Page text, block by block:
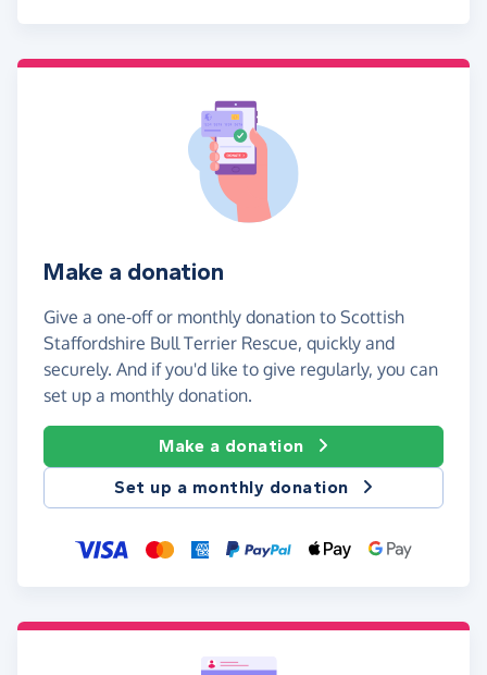
Make a donation
Give a one-off or monthly donation to Scottish
Staffordshire Bull Terrier Rescue, quickly and
securely. And if you'd like to give regularly, you can
set up a monthly donation.
Make a donation
Set up a monthly donation